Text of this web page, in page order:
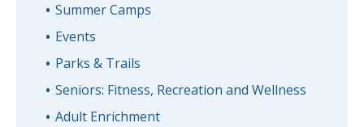
Summer Camps
Events
Parks & Trails
Seniors: Fitness, Recreation and Wellness
Adult Enrichment